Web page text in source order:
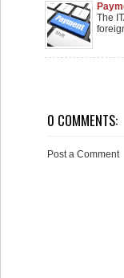
The
0 COMMENTS:
Post a Comment